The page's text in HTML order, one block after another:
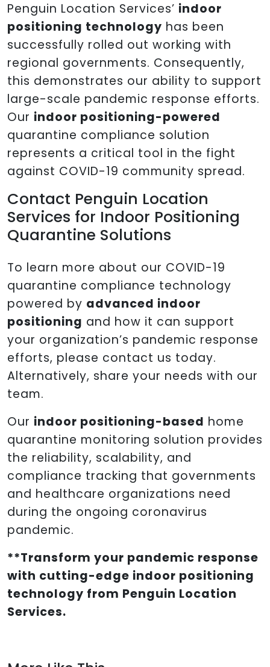
Penguin Location Services’ indoor
positioning technology has been
successfully rolled out working with
regional governments. Consequently,
this demonstrates our ability to support
large-scale pandemic response efforts.
Our indoor positioning-powered
quarantine compliance solution
represents a critical tool in the fight
against COVID-19 community spread.
Contact Penguin Location
Services for Indoor Positioning
Quarantine Solutions
To learn more about our COVID-19
quarantine compliance technology
powered by advanced indoor
positioning and how it can support
your organization’s pandemic response
efforts, please contact us today.
Alternatively, share your needs with our
team.
Our indoor positioning-based home
quarantine monitoring solution provides
the reliability, scalability, and
compliance tracking that governments
and healthcare organizations need
during the ongoing coronavirus
pandemic.
**Transform your pandemic response
with cutting-edge indoor positioning
technology from Penguin Location
Services.